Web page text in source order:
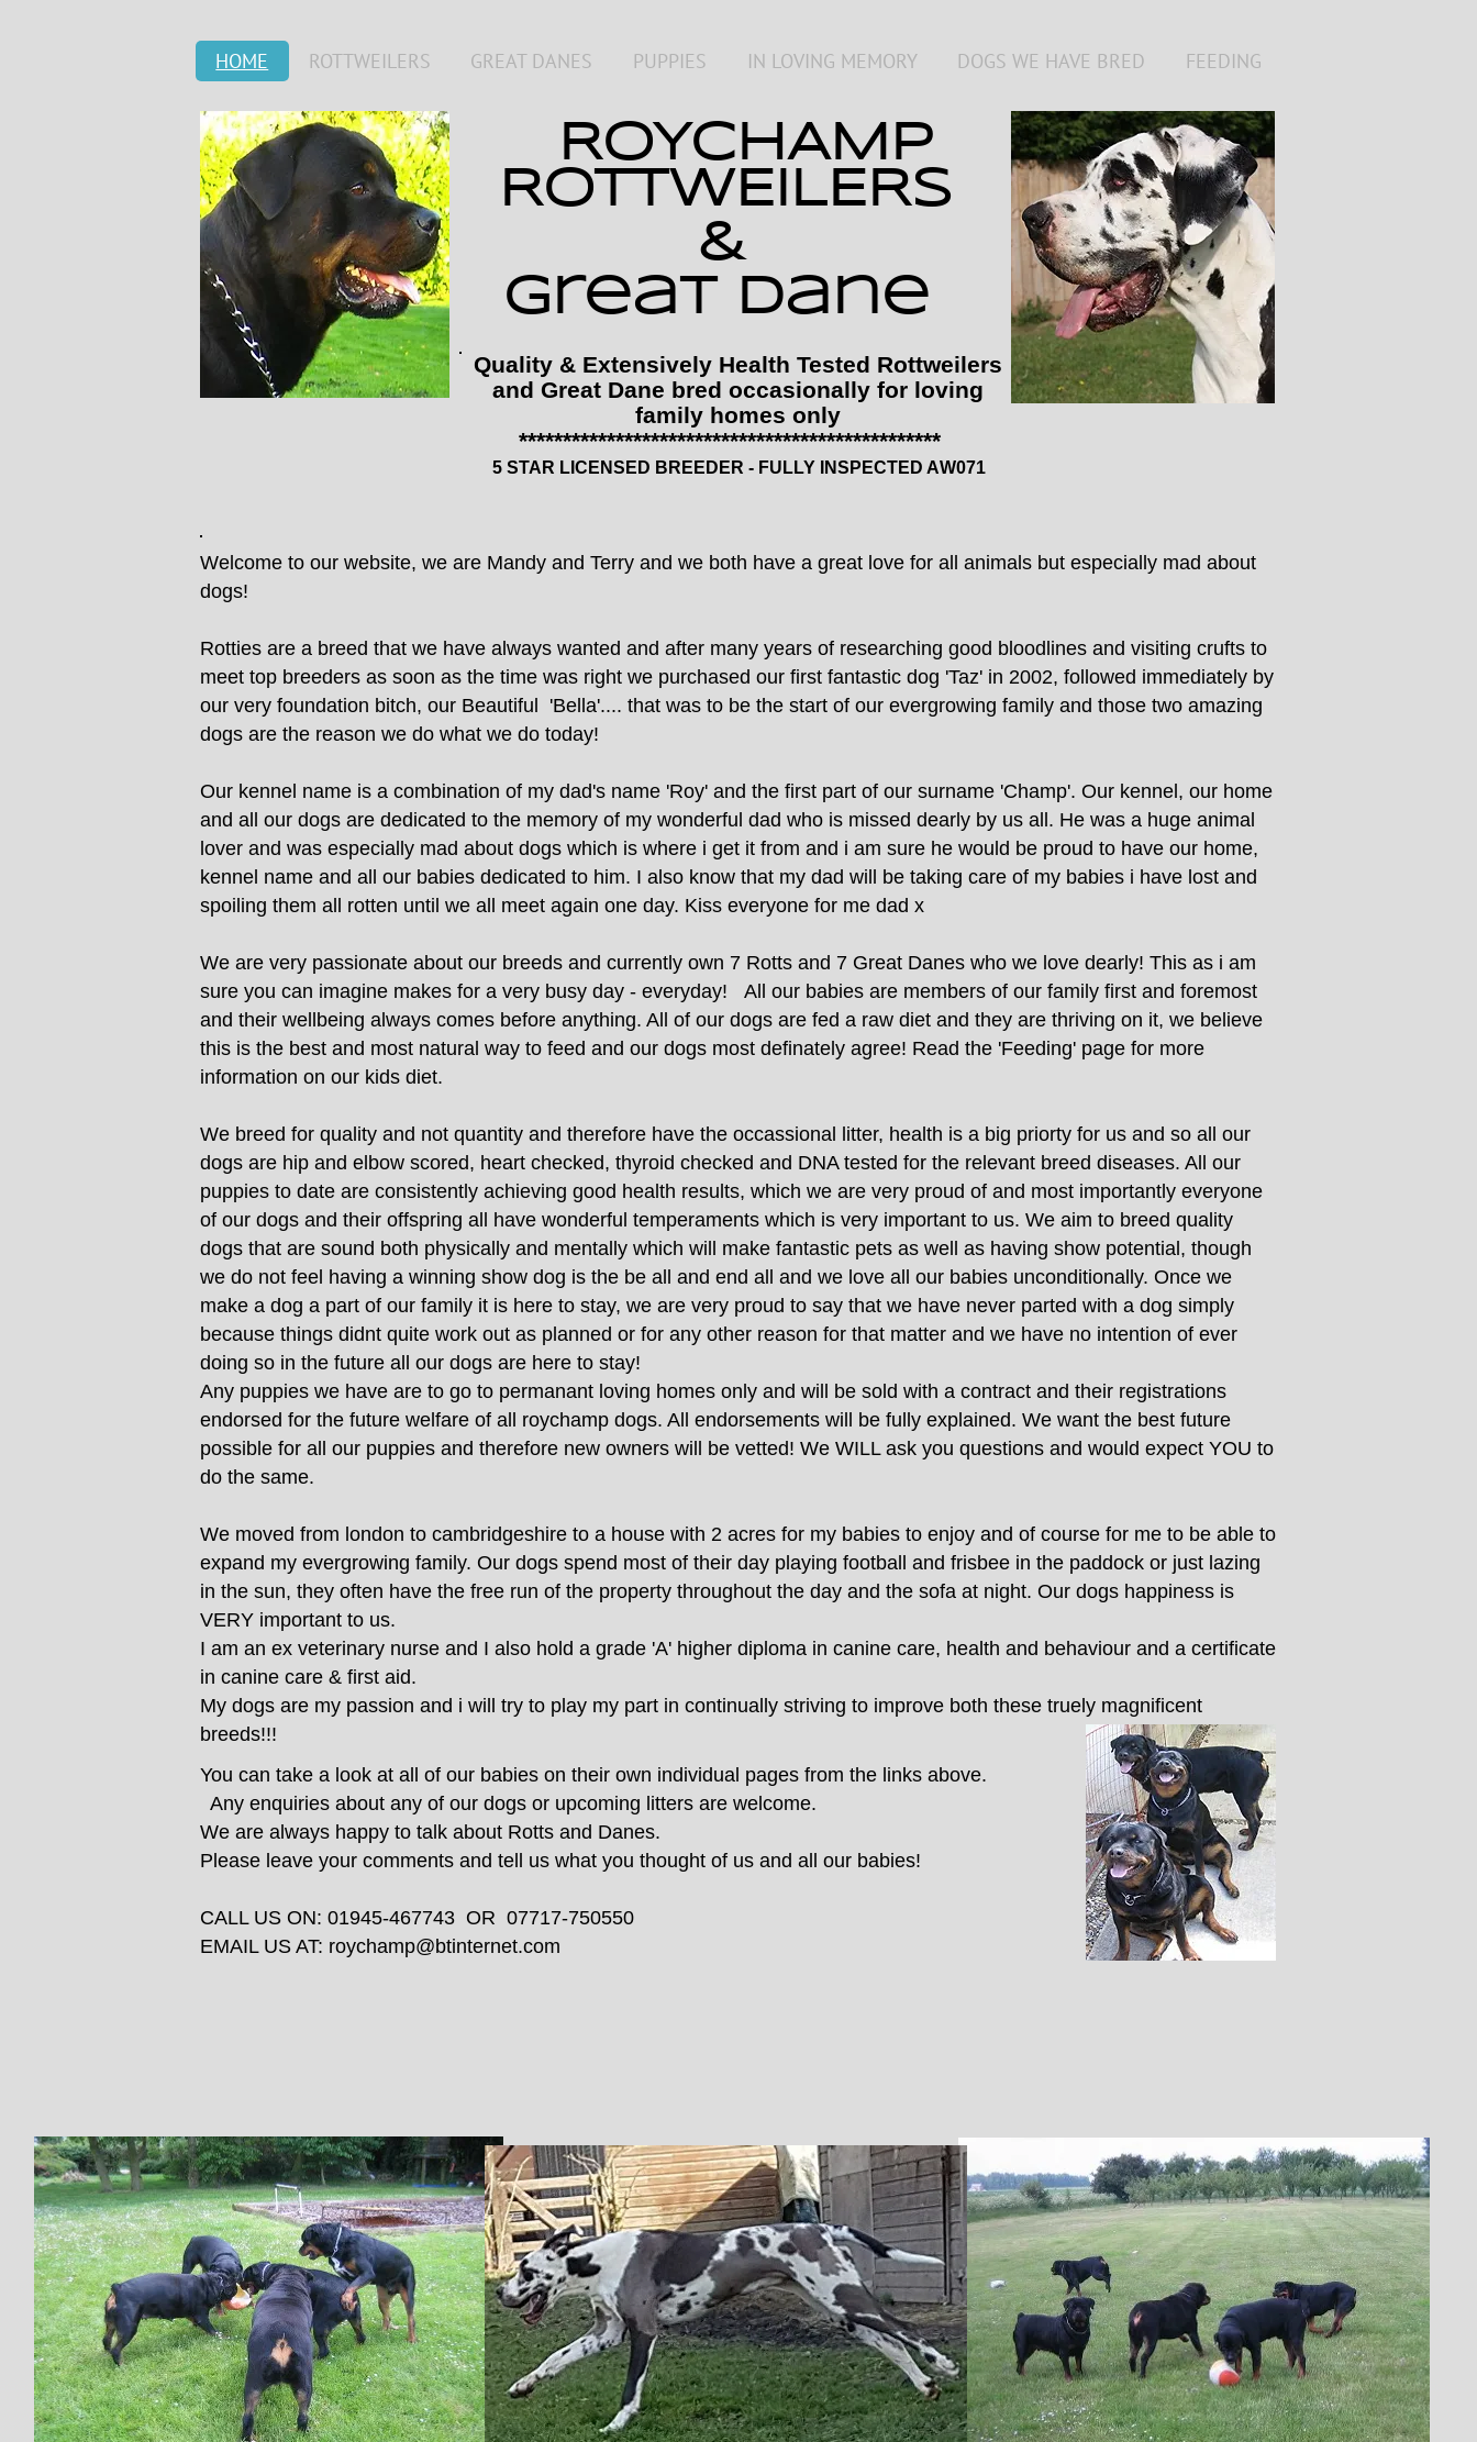
HOME ROTTWEILERS GREAT DANES PUPPIES IN LOVING MEMORY DOGS WE HAVE BRED FEEDING
ROYCHAMP
ROTTWEILERS
&
great dane
Quality & Extensively Health Tested Rottweilers
and Great Dane bred occasionally for loving
family homes only
************************************************
5 STAR LICENSED BREEDER - FULLY INSPECTED AW071
Welcome to our website, we are Mandy and Terry and we both have a great love for all animals but especially mad about
dogs!
Rotties are a breed that we have always wanted and after many years of researching good bloodlines and visiting crufts to
meet top breeders as soon as the time was right we purchased our first fantastic dog 'Taz' in 2002, followed immediately by
our very foundation bitch, our Beautiful 'Bella'.... that was to be the start of our evergrowing family and those two amazing
dogs are the reason we do what we do today!
Our kennel name is a combination of my dad's name 'Roy' and the first part of our surname 'Champ'. Our kennel, our home
and all our dogs are dedicated to the memory of my wonderful dad who is missed dearly by us all. He was a huge animal
lover and was especially mad about dogs which is where i get it from and i am sure he would be proud to have our home,
kennel name and all our babies dedicated to him. I also know that my dad will be taking care of my babies i have lost and
spoiling them all rotten until we all meet again one day. Kiss everyone for me dad x
We are very passionate about our breeds and currently own 7 Rotts and 7 Great Danes who we love dearly! This as i am
sure you can imagine makes for a very busy day - everyday!
All our babies are members of our family first and foremost
and their wellbeing always comes before anything. All of our dogs are fed a raw diet and they are thriving on it, we believe
this is the best and most natural way to feed and our dogs most definately agree! Read the 'Feeding' page for more
information on our kids diet.
We breed for quality and not quantity and therefore have the occassional litter, health is a big priorty for us and so all our
dogs are hip and elbow scored, heart checked, thyroid checked and DNA tested for the relevant breed diseases. All our
puppies to date are consistently achieving good health results, which we are very proud of and most importantly everyone
of our dogs and their offspring all have wonderful temperaments which is very important to us. We aim to breed quality
dogs that are sound both physically and mentally which will make fantastic pets as well as having show potential, though
we do not feel having a winning show dog is the be all and end all and we love all our babies unconditionally. Once we
make a dog a part of our family it is here to stay, we are very proud to say that we have never parted with a dog simply
because things didnt quite work out as planned or for any other reason for that matter and we have no intention of ever
doing so in the future all our dogs are here to stay!
Any puppies we have are to go to permanant loving homes only and will be sold with a contract and their registrations
endorsed for the future welfare of all roychamp dogs. All endorsements will be fully explained. We want the best future
possible for all our puppies and therefore new owners will be vetted! We WILL ask you questions and would expect YOU to
do the same.
We moved from london to cambridgeshire to a house with 2 acres for my babies to enjoy and of course for me to be able to
expand my evergrowing family. Our dogs spend most of their day playing football and frisbee in the paddock or just lazing
in the sun, they often have the free run of the property throughout the day and the sofa at night. Our dogs happiness is
VERY important to us.
I am an ex veterinary nurse and I also hold a grade 'A' higher diploma in canine care, health and behaviour and a certificate
in canine care & first aid.
My dogs are my passion and i will try to play my part in continually striving to improve both these truely magnificent
breeds!!!
You can take a look at all of our babies on their own individual pages from the links above.
Any enquiries about any of our dogs or upcoming litters are welcome.
We are always happy to talk about Rotts and Danes.
Please leave your comments and tell us what you thought of us and all our babies!
CALL US ON: 01945-467743 OR 07717-750550
EMAIL US AT: roychamp@btinternet.com